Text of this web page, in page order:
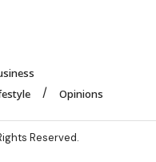
Opinions
Reserved.